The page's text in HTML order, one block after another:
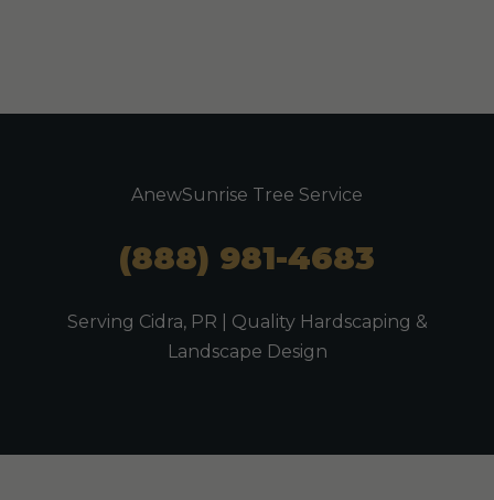
AnewSunrise Tree Service
(888) 981-4683
Serving Cidra, PR | Quality Hardscaping &
Landscape Design